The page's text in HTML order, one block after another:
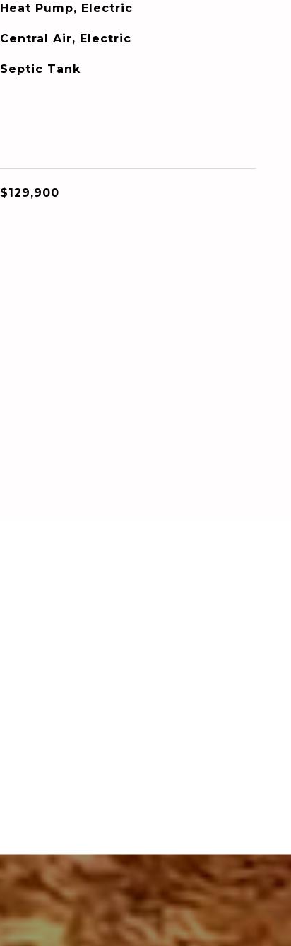
Heat Pump, Electric
Central Air, Electric
Septic Tank
$129,900